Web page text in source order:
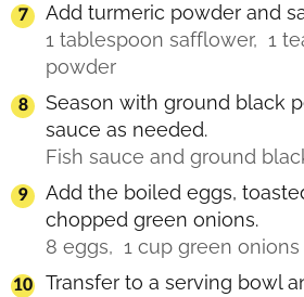
Add turmeric powder and
1 tablespoon safflower, 1
powder
Season with ground black
sauce as needed.
Fish sauce and ground
Add the boiled eggs,
chopped green onions.
8 eggs, 1 cup green onions
Transfer to a serving bowl